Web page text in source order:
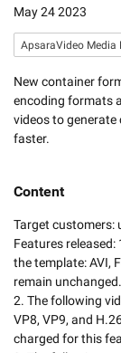
May 24 2023
ApsaraVideo Media
New container
encoding formats
videos to
faster.
Content
Target customers:
Features
the template: AVI,
remain unchanged.
2. The following
VP8, VP9, and
charged for this